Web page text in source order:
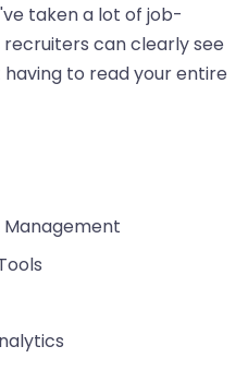
taken a lot of job-
recruiters can clearly see
to read your entire
Management